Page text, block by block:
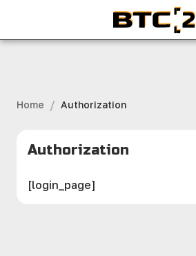
Home / Authorization
Authorization
[login_page]